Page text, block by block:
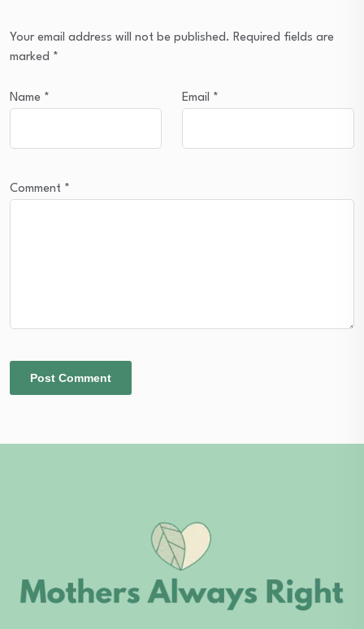
Your email address will not be published. Required fields are
marked *
Name * Email *
Comment *